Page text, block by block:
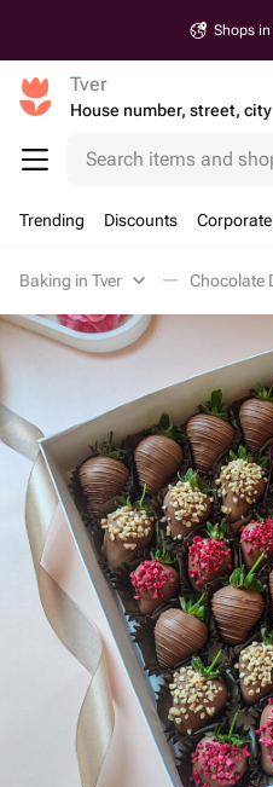
Shops
Tver
Search items and
Trending Discounts
Baking in Tver Chocolate